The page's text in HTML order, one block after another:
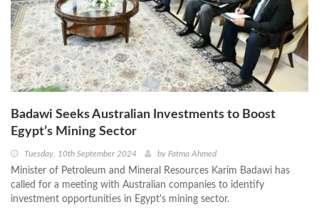
Badawi Seeks Australian Investments to Boost
Egypt’s Mining Sector
Tuesday, 10th September 2024 by Fatma Ahmed
Minister of Petroleum and Mineral Resources Karim Badawi has
called for a meeting with Australian companies to identify
investment opportunities in Egypt's mining sector.